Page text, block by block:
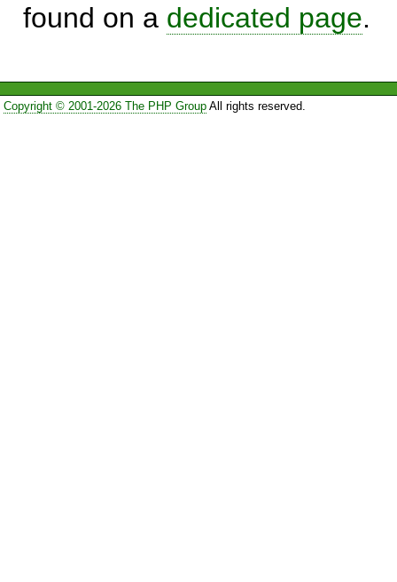
found on a dedicated page.
Copyright © 2001-2026 The PHP GroupAll rights reserved.